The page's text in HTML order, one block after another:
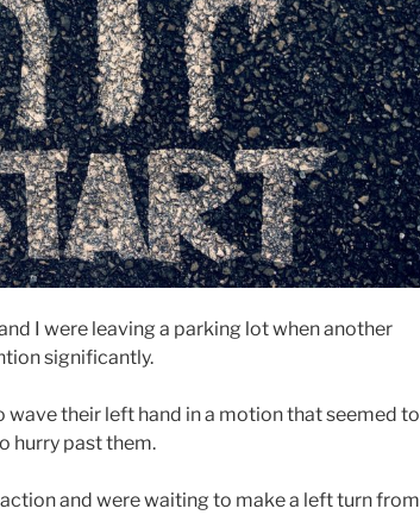
I were leaving a parking lot when another
significantly.
wave their left hand in a motion that seemed to
hurry past them.
and were waiting to make a left turn from